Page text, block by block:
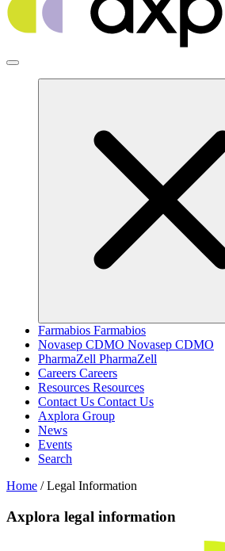
Farmabios Farmabios
Novasep CDMO Novasep CDMO
PharmaZell PharmaZell
Careers Careers
Resources Resources
Contact Us Contact Us
Axplora Group
News
Events
Search
Home / Legal Information
Axplora legal information